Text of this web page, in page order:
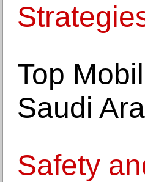
Top
Saudi
Safety